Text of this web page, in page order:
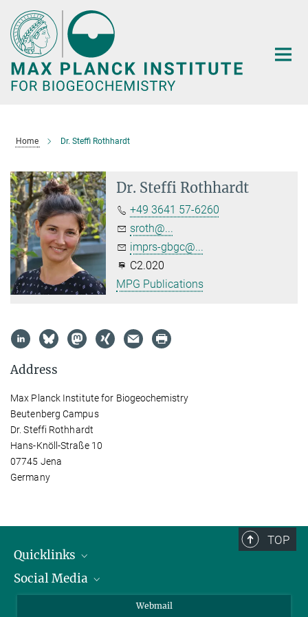
Main-
Content
Home Dr. Steffi Rothhardt
Dr. Steffi Rothhardt
+49 3641 57-6260
sroth@...
imprs-gbgc@...
C2.020
MPG Publications
Address
Max Planck Institute for Biogeochemistry
Beutenberg Campus
Dr. Steffi Rothhardt
Hans-Knöll-Straße 10
07745 Jena
Germany
TOP
Quicklinks
IMPRS Graduate School
Social Media
Webmail